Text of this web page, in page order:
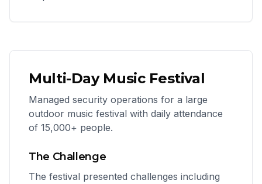
Multi-Day Music Festival
Managed security operations for a large
outdoor music festival with daily attendance
of 15,000+ people.
The Challenge
The festival presented challenges including